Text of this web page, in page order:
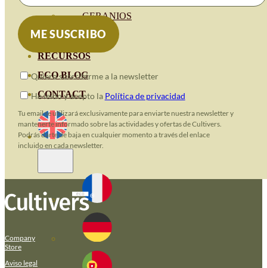
GERANIOS
VIVERO
RECURSOS
ECO BLOG
CONTACT
Quiero suscribirme a la newsletter
He leido y acepto la Política de privacidad
Tu email se utilizará exclusivamente para enviarte nuestra newsletter y
mantenerte informado sobre las actividades y ofertas de Cultivers.
Podrás darte de baja en cualquier momento a través del enlace
incluido en cada newsletter.
Company
Store
Aviso legal